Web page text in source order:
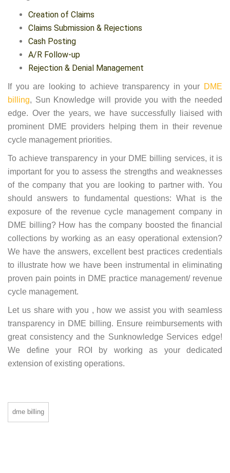
Creation of Claims
Claims Submission & Rejections
Cash Posting
A/R Follow-up
Rejection & Denial Management
If you are looking to achieve transparency in your DME
billing, Sun Knowledge will provide you with the needed
edge. Over the years, we have successfully liaised with
prominent DME providers helping them in their revenue
cycle management priorities.
To achieve transparency in your DME billing services, it is
important for you to assess the strengths and weaknesses
of the company that you are looking to partner with. You
should answers to fundamental questions: What is the
exposure of the revenue cycle management company in
DME billing? How has the company boosted the financial
collections by working as an easy operational extension?
We have the answers, excellent best practices credentials
to illustrate how we have been instrumental in eliminating
proven pain points in DME practice management/ revenue
cycle management.
Let us share with you , how we assist you with seamless
transparency in DME billing. Ensure reimbursements with
great consistency and the Sunknowledge Services edge!
We define your ROI by working as your dedicated
extension of existing operations.
dme billing